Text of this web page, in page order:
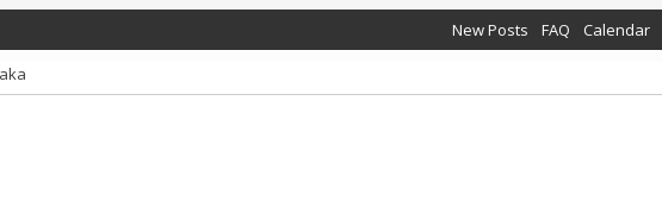
New Posts FAQ Calendar